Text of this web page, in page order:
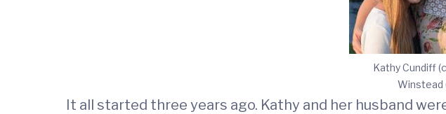
Kathy Cundiff
Winstead
It all started three years ago. Kathy and her husband